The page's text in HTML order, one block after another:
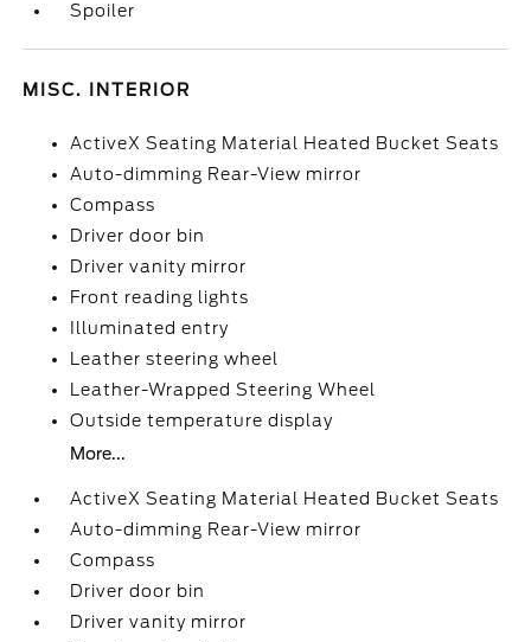
Spoiler
MISC. INTERIOR
ActiveX Seating Material Heated Bucket Seats
Auto-dimming Rear-View mirror
Compass
Driver door bin
Driver vanity mirror
Front reading lights
Illuminated entry
Leather steering wheel
Leather-Wrapped Steering Wheel
Outside temperature display
More...
ActiveX Seating Material Heated Bucket Seats
Auto-dimming Rear-View mirror
Compass
Driver door bin
Driver vanity mirror